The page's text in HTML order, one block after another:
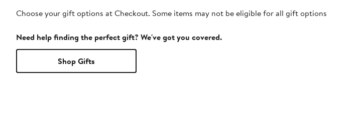
Choose your gift options at Checkout. Some items may not be eligible for all gift options
Need help finding the perfect gift? We've got you covered.
Shop Gifts